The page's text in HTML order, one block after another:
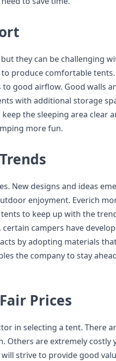
they can be challenging
produce comfortable
good airflow. Good walls
with additional storage
the sleeping area clear
more fun.
New designs and ideas
enjoyment. Everich
to keep up with the
campers have
by adopting materials
the company to stay
Prices
in selecting a tent. There
Others are extremely costly
strive to provide good